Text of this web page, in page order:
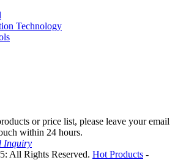
Technology
or price list, please leave your email
within 24 hours.
All Rights Reserved. Hot Products -